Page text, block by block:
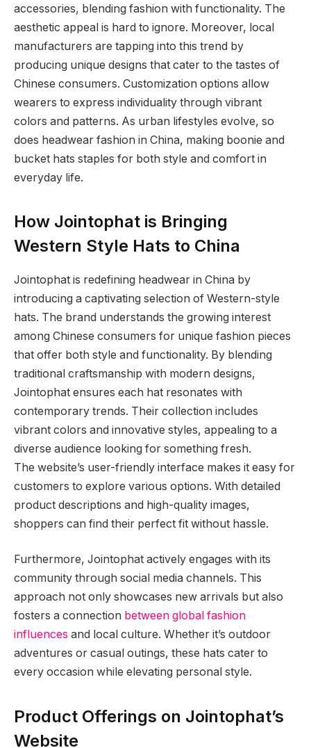
accessories, blending fashion with functionality. The
aesthetic appeal is hard to ignore. Moreover, local
manufacturers are tapping into this trend by
producing unique designs that cater to the tastes of
Chinese consumers. Customization options allow
wearers to express individuality through vibrant
colors and patterns. As urban lifestyles evolve, so
does headwear fashion in China, making boonie and
bucket hats staples for both style and comfort in
everyday life.
How Jointophat is Bringing
Western Style Hats to China
Jointophat is redefining headwear in China by
introducing a captivating selection of Western-style
hats. The brand understands the growing interest
among Chinese consumers for unique fashion pieces
that offer both style and functionality. By blending
traditional craftsmanship with modern designs,
Jointophat ensures each hat resonates with
contemporary trends. Their collection includes
vibrant colors and innovative styles, appealing to a
diverse audience looking for something fresh.
The website’s user-friendly interface makes it easy for
customers to explore various options. With detailed
product descriptions and high-quality images,
shoppers can find their perfect fit without hassle.
Furthermore, Jointophat actively engages with its
community through social media channels. This
approach not only showcases new arrivals but also
fosters a connection between global fashion
influences and local culture. Whether it’s outdoor
adventures or casual outings, these hats cater to
every occasion while elevating personal style.
Product Offerings on Jointophat’s
Website